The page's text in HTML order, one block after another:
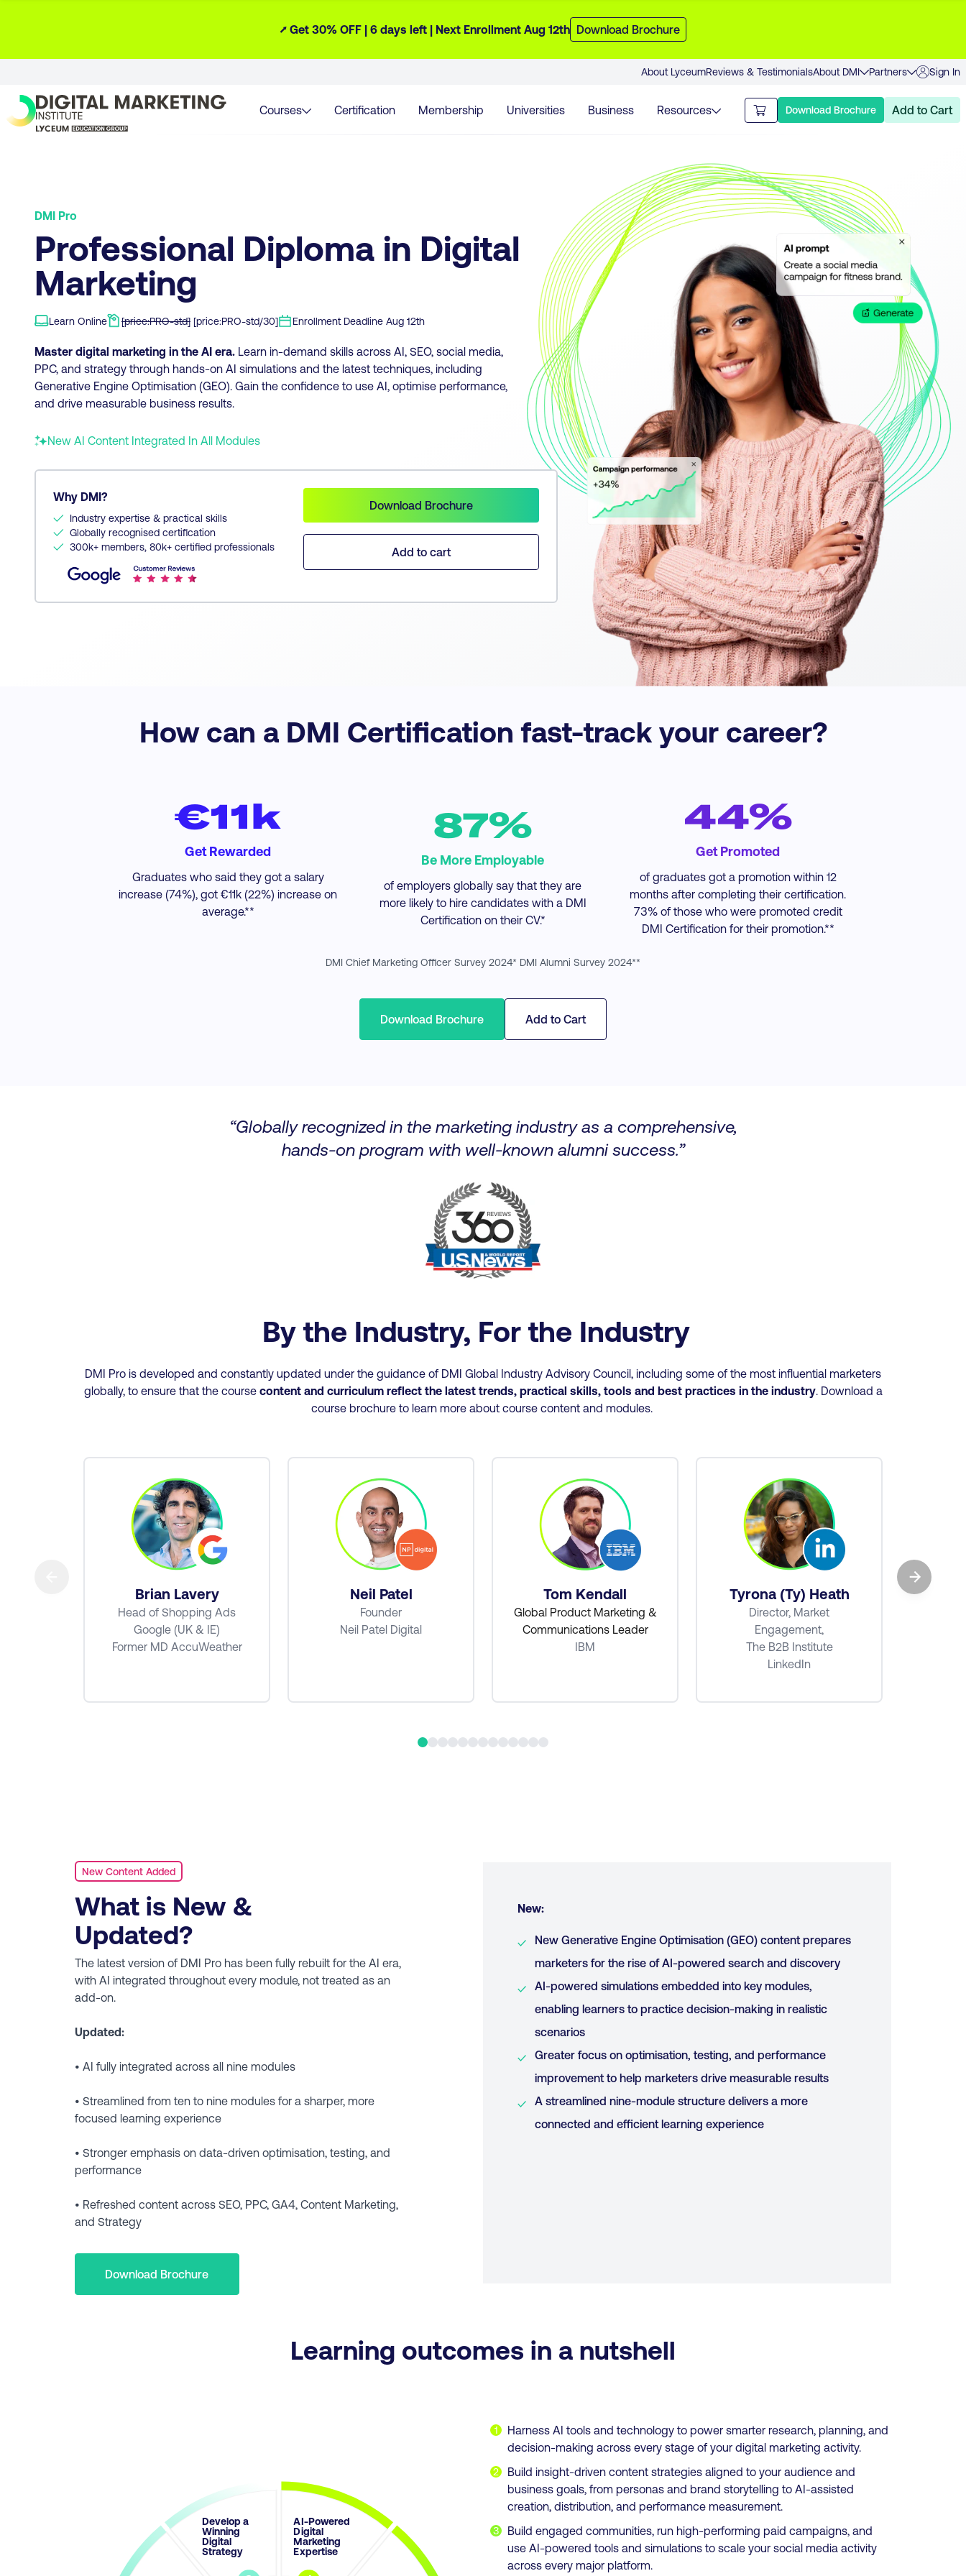
⭧ Get 30% OFF | 6 days left | Next Enrollment Aug 12th Download Brochure
About LyceumReviews & TestimonialsAbout DMI Partners Sign In
Courses Certification Membership Universities Business Resources Download Brochure Add to Cart
DMI Pro
Professional Diploma in Digital
Marketing
Learn Online [price:PRO-std] [price:PRO-std/30] Enrollment Deadline Aug 12th
Master digital marketing in the AI era. Learn in-demand skills across AI, SEO, social media,
PPC, and strategy through hands-on AI simulations and the latest techniques, including
Generative Engine Optimisation (GEO). Gain the confidence to use AI, optimise performance,
and drive measurable business results.
New AI Content Integrated In All Modules
Why DMI?
✓ Industry expertise & practical skills
✓ Globally recognised certification
✓ 300k+ members, 80k+ certified professionals
Download Brochure
Add to cart
How can a DMI Certification fast-track your career?
€11k
Get Rewarded
Graduates who said they got a salary
increase (74%), got €11k (22%) increase on
average.**
87%
Be More Employable
of employers globally say that they are
more likely to hire candidates with a DMI
Certification on their CV.*
44%
Get Promoted
of graduates got a promotion within 12
months after completing their certification.
73% of those who were promoted credit
DMI Certification for their promotion.**
DMI Chief Marketing Officer Survey 2024* DMI Alumni Survey 2024**
Download Brochure Add to Cart
“Globally recognized in the marketing industry as a comprehensive,
hands-on program with well-known alumni success.”
By the Industry, For the Industry
DMI Pro is developed and constantly updated under the guidance of DMI Global Industry Advisory Council, including some of the most influential marketers
globally, to ensure that the course content and curriculum reflect the latest trends, practical skills, tools and best practices in the industry. Download a
course brochure to learn more about course content and modules.
→
Brian Lavery
Head of Shopping Ads
Google (UK & IE)
Former MD AccuWeather
Neil Patel
Founder
Neil Patel Digital
Tom Kendall
Global Product Marketing &
Communications Leader
IBM
Tyrona (Ty) Heath
Director, Market
Engagement,
The B2B Institute
LinkedIn
New Content Added
What is New &
Updated?
The latest version of DMI Pro has been fully rebuilt for the AI era,
with AI integrated throughout every module, not treated as an
add-on.
Updated:
• AI fully integrated across all nine modules
• Streamlined from ten to nine modules for a sharper, more
focused learning experience
• Stronger emphasis on data-driven optimisation, testing, and
performance
• Refreshed content across SEO, PPC, GA4, Content Marketing,
and Strategy
Download Brochure
New:
New Generative Engine Optimisation (GEO) content prepares
marketers for the rise of AI-powered search and discovery
AI-powered simulations embedded into key modules,
enabling learners to practice decision-making in realistic
scenarios
Greater focus on optimisation, testing, and performance
improvement to help marketers drive measurable results
A streamlined nine-module structure delivers a more
connected and efficient learning experience
Learning outcomes in a nutshell
AI-Powered
Digital
Marketing
Expertise
Develop a
Winning
Digital
Strategy
1
Harness AI tools and technology to power smarter research, planning, and
decision-making across every stage of your digital marketing activity.
2
Build insight-driven content strategies aligned to your audience and
business goals, from personas and brand storytelling to AI-assisted
creation, distribution, and performance measurement.
3
Build engaged communities, run high-performing paid campaigns, and
use AI-powered tools and simulations to scale your social media activity
across every major platform.